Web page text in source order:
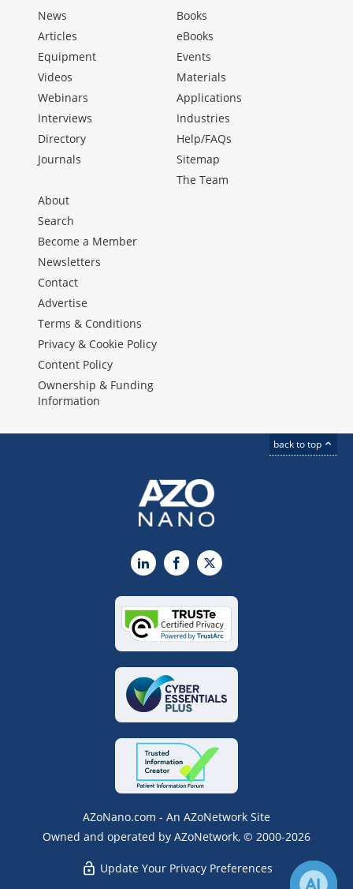
News
Articles
Equipment
Videos
Webinars
Interviews
Directory
Journals
Books
eBooks
Events
Materials
Applications
Industries
Help/FAQs
Sitemap
The Team
About
Search
Become a Member
Newsletters
Contact
Advertise
Terms & Conditions
Privacy & Cookie Policy
Content Policy
Ownership & Funding
Information
back to top
LinkedInFacebook
X
AZoNano.com - An AZoNetwork Site
Owned and operated by AZoNetwork, © 2000-2026
Update Your Privacy Preferences